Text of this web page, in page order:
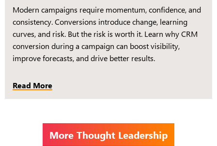
Modern campaigns require momentum, confidence, and
consistency. Conversions introduce change, learning
curves, and risk. But the risk is worth it. Learn why CRM
conversion during a campaign can boost visibility,
improve forecasts, and drive better results.
Read More
More Thought Leadership